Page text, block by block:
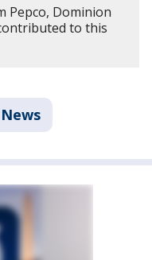
Pepco, Dominion
to this
News